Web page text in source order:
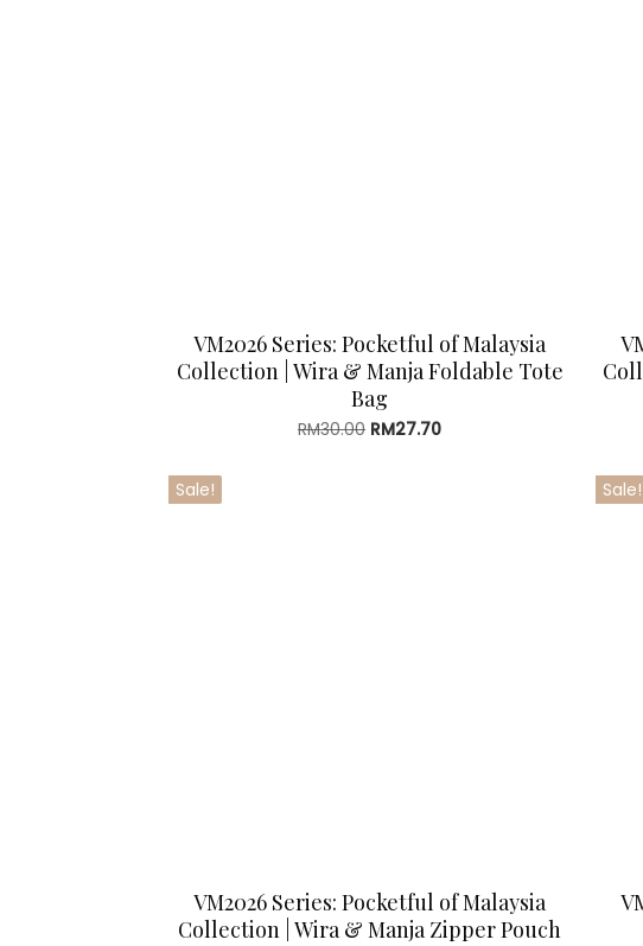
VM2026 Series: Pocketful of Malaysia
Collection | Wira & Manja Foldable Tote
Bag
RM30.00 Original
RM27.70Current
Sale!
VM2026 Series: Pocketful of Malaysia
Collection | Wira & Manja Zipper Pouch
Sale!